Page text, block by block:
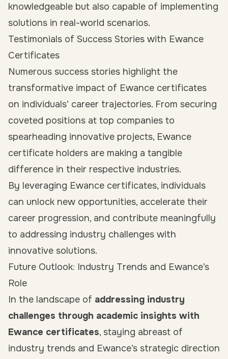
knowledgeable but also capable of implementing
solutions in real-world scenarios.
Testimonials of Success Stories with Ewance
Certificates
Numerous success stories highlight the
transformative impact of Ewance certificates
on individuals’ career trajectories. From securing
coveted positions at top companies to
spearheading innovative projects, Ewance
certificate holders are making a tangible
difference in their respective industries.
By leveraging Ewance certificates, individuals
can unlock new opportunities, accelerate their
career progression, and contribute meaningfully
to addressing industry challenges with
innovative solutions.
Future Outlook: Industry Trends and Ewance’s
Role
In the landscape of addressing industry
challenges through academic insights with
Ewance certificates, staying abreast of
industry trends and Ewance’s strategic direction